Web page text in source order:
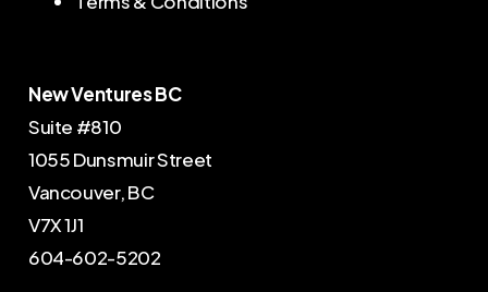
New Ventures BC
Suite #810
1055 Dunsmuir Street
Vancouver, BC
V7X 1J1
604-602-5202